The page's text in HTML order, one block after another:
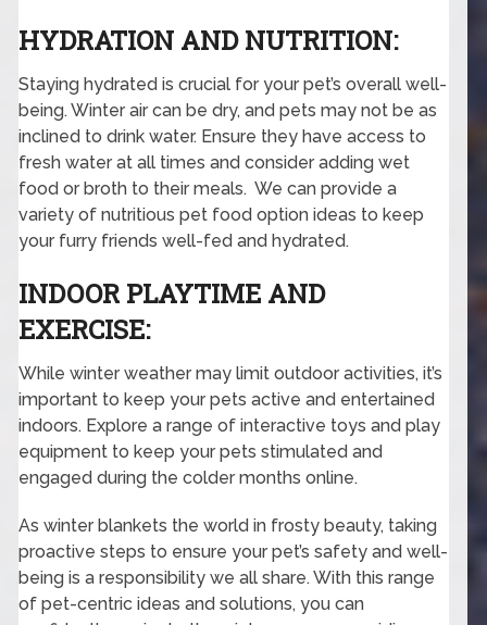
HYDRATION AND NUTRITION:
Staying hydrated is crucial for your pet’s overall well-
being. Winter air can be dry, and pets may not be as
inclined to drink water. Ensure they have access to
fresh water at all times and consider adding wet
food or broth to their meals. We can provide a
variety of nutritious pet food option ideas to keep
your furry friends well-fed and hydrated.
INDOOR PLAYTIME AND
EXERCISE:
While winter weather may limit outdoor activities, it’s
important to keep your pets active and entertained
indoors. Explore a range of interactive toys and play
equipment to keep your pets stimulated and
engaged during the colder months online.
As winter blankets the world in frosty beauty, taking
proactive steps to ensure your pet’s safety and well-
being is a responsibility we all share. With this range
of pet-centric ideas and solutions, you can